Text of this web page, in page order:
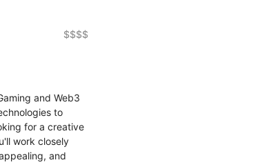
$$$$
and Web3
to
for a creative
work closely
and